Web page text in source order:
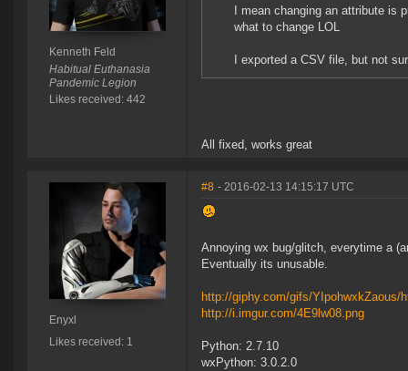
Kenneth Feld
Habitual Euthanasia
Pandemic Legion
Likes received: 442
I mean changing an attribute
what to change LOL
I exported a CSV file, but not
All fixed, works great
Enyxl
Likes received: 1
#8 - 2016-02-13 14:15:17 UTC
Annoying wx bug/glitch, everytime a
Eventually its unusable.
http://giphy.com/gifs/YIpohwxkZaous/
http://i.imgur.com/4E9lw08.png
Python: 2.7.10
wxPython: 3.0.2.0